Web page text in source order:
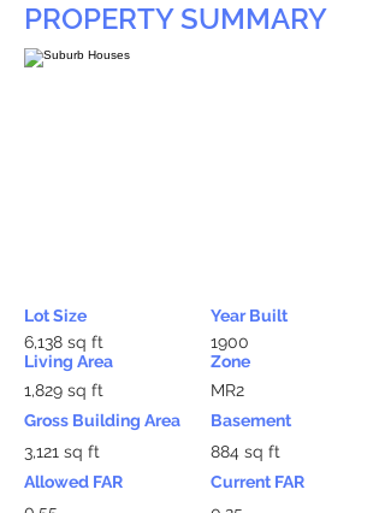
PROPERTY SUMMARY
Lot Size
6,138 sq ft
Living Area
1,829 sq ft
Gross Building Area
3,121 sq ft
Allowed FAR
Year Built
1900
Zone
MR2
Basement
884 sq ft
Current FAR